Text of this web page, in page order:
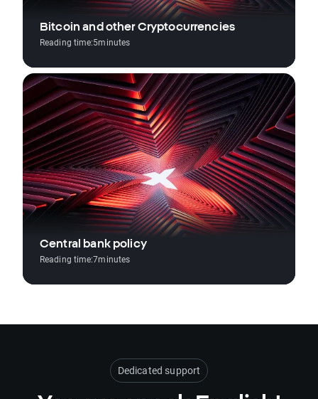
Bitcoin and other Cryptocurrencies
Reading time:5minutes
Central bank policy
Reading time:7minutes
Dedicated support